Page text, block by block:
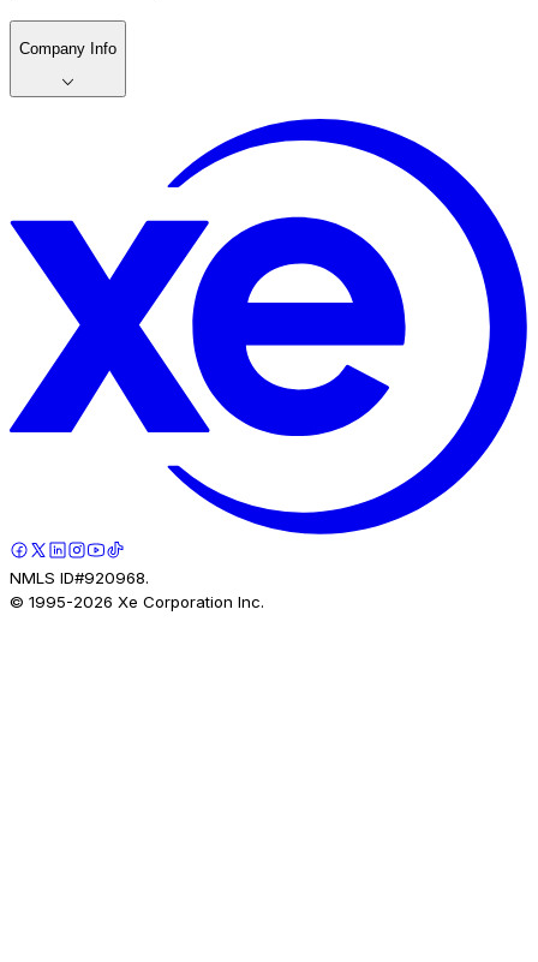
Company Info
NMLS ID#920968.
© 1995-2026 Xe Corporation Inc.